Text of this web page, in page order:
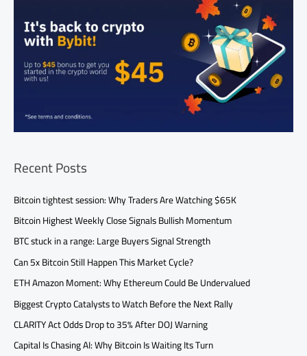
Recent Posts
Bitcoin tightest session: Why Traders Are Watching $65K
Bitcoin Highest Weekly Close Signals Bullish Momentum
BTC stuck in a range: Large Buyers Signal Strength
Can 5x Bitcoin Still Happen This Market Cycle?
ETH Amazon Moment: Why Ethereum Could Be Undervalued
Biggest Crypto Catalysts to Watch Before the Next Rally
CLARITY Act Odds Drop to 35% After DOJ Warning
Capital Is Chasing AI: Why Bitcoin Is Waiting Its Turn